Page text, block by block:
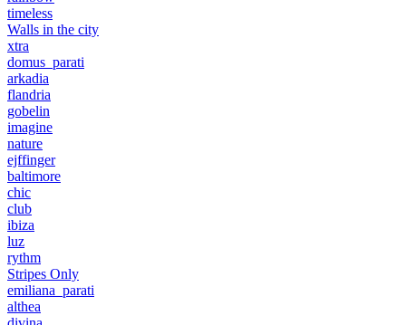
timeless
Walls in the city
xtra
domus_parati
arkadia
flandria
gobelin
imagine
nature
ejffinger
baltimore
chic
club
ibiza
luz
rythm
Stripes Only
emiliana_parati
althea